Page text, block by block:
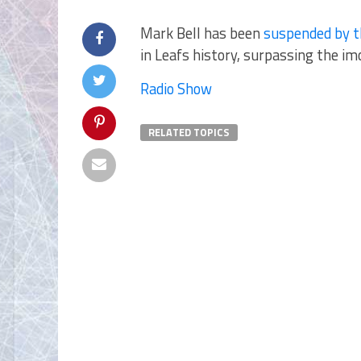
Mark Bell has beensuspended by
in Leafs history, surpassing the
Radio Show
RELATED TOPICS